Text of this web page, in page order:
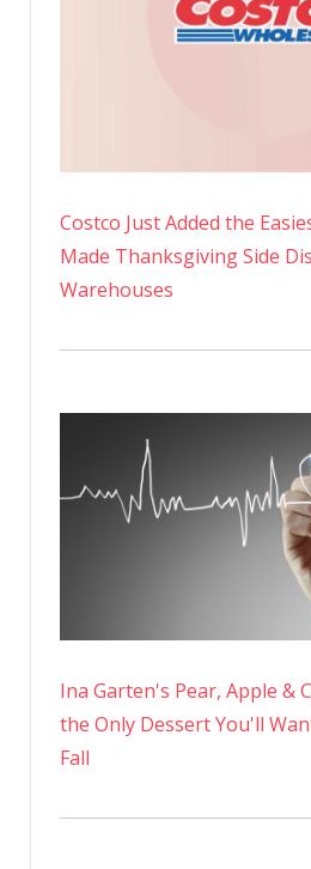
Costco Just Added the
Made Thanksgiving Side
Warehouses
Ina Garten's Pear, Apple &
the Only Dessert You'll
Fall